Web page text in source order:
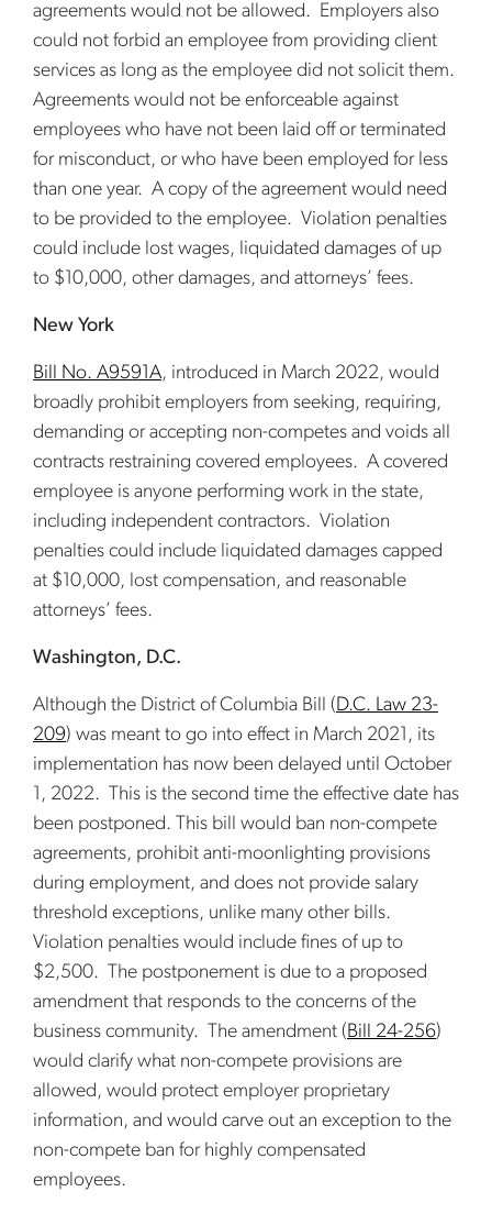
agreements would not be allowed. Employers also
could not forbid an employee from providing client
services as long as the employee did not solicit them.
Agreements would not be enforceable against
employees who have not been laid off or terminated
for misconduct, or who have been employed for less
than one year. A copy of the agreement would need
to be provided to the employee. Violation penalties
could include lost wages, liquidated damages of up
to $10,000, other damages, and attorneys’ fees.
New York
Bill No. A9591A, introduced in March 2022, would
broadly prohibit employers from seeking, requiring,
demanding or accepting non-competes and voids all
contracts restraining covered employees. A covered
employee is anyone performing work in the state,
including independent contractors. Violation
penalties could include liquidated damages capped
at $10,000, lost compensation, and reasonable
attorneys’ fees.
Washington, D.C.
Although the District of Columbia Bill (D.C. Law 23-
209) was meant to go into effect in March 2021, its
implementation has now been delayed until October
1, 2022. This is the second time the effective date has
been postponed. This bill would ban non-compete
agreements, prohibit anti-moonlighting provisions
during employment, and does not provide salary
threshold exceptions, unlike many other bills.
Violation penalties would include fines of up to
$2,500. The postponement is due to a proposed
amendment that responds to the concerns of the
business community. The amendment (Bill 24-256)
would clarify what non-compete provisions are
allowed, would protect employer proprietary
information, and would carve out an exception to the
non-compete ban for highly compensated
employees.